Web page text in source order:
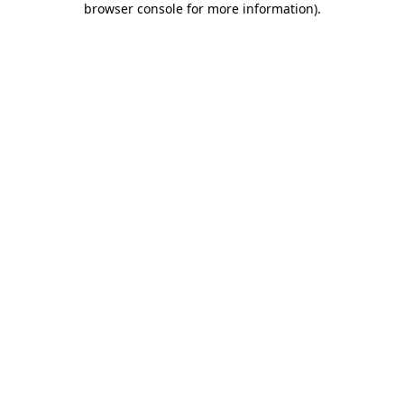
browser console for more information).